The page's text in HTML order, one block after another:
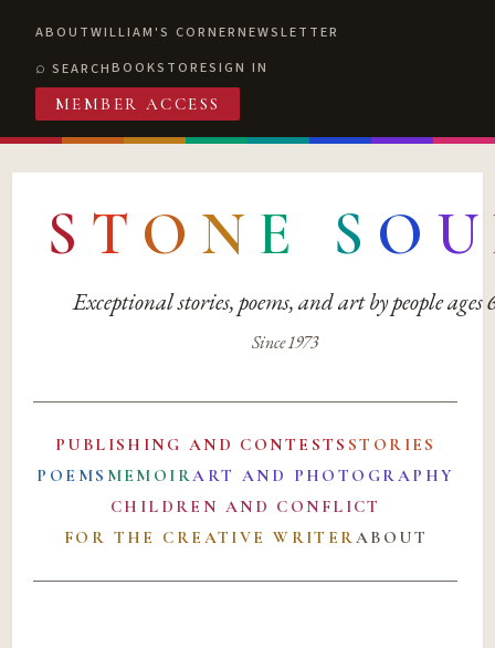
ABOUTWILLIAM'S CORNERNEWSLETTER
SEARCHBOOKSTORESIGN IN
MEMBER ACCESS
S T O N E S O U
Exceptional stories, poems, and art by people ages
Since 1973
PUBLISHING AND CONTESTS STORIES
POEMS MEMOIRART AND PHOTOGRAPHY
CHILDREN AND CONFLICT
FOR THE CREATIVE WRITERABOUT